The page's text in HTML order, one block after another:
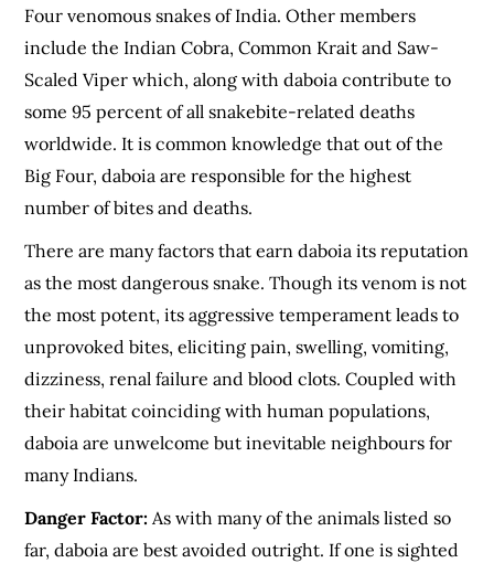
Four venomous snakes of India. Other members
include the Indian Cobra, Common Krait and Saw-
Scaled Viper which, along with daboia contribute to
some 95 percent of all snakebite-related deaths
worldwide. It is common knowledge that out of the
Big Four, daboia are responsible for the highest
number of bites and deaths.
There are many factors that earn daboia its reputation
as the most dangerous snake. Though its venom is not
the most potent, its aggressive temperament leads to
unprovoked bites, eliciting pain, swelling, vomiting,
dizziness, renal failure and blood clots. Coupled with
their habitat coinciding with human populations,
daboia are unwelcome but inevitable neighbours for
many Indians.
Danger Factor: As with many of the animals listed so
far, daboia are best avoided outright. If one is sighted